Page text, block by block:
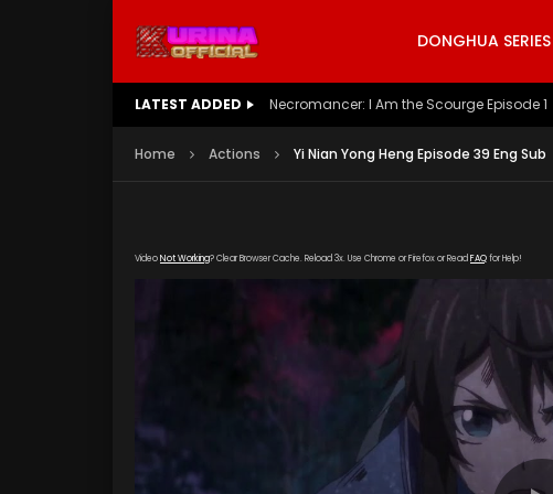
DONGHUA SERIES
LATEST ADDED Battle Through The Heavens S5 Episode 199
Home Actions Yi Nian Yong Heng Episode 39 Eng Sub
VideoNot Working? Clear Browser Cache. Reload 3x. Use Chrome or Firefox or Read FAQfor Help!